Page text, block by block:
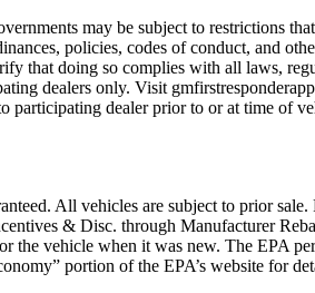
may be subject to restrictions
policies, codes of conduct, and
that doing so complies with all laws,
dealers only. Visit
participating dealer prior to or at time of
All vehicles are subject to prior sale.
& Disc. through Manufacturer
the vehicle when it was new. The EPA
portion of the EPA’s website for